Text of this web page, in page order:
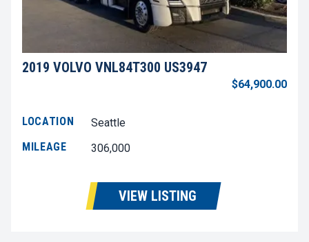
2019 VOLVO VNL84T300 US3947
$64,900.00
LOCATION
Seattle
MILEAGE
306,000
VIEW LISTING